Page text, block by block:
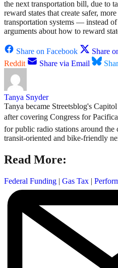
the next transportation bill, due to
reward states that create safer,
transportation systems — instead
arguments about how to reward
Share on Facebook Share
Reddit
Share via Email
Tanya Snyder
Tanya became Streetsblog's
after covering Congress for
for public radio stations around the
transit-oriented and bike-friendly
Read More:
Federal Funding | Gas Tax |